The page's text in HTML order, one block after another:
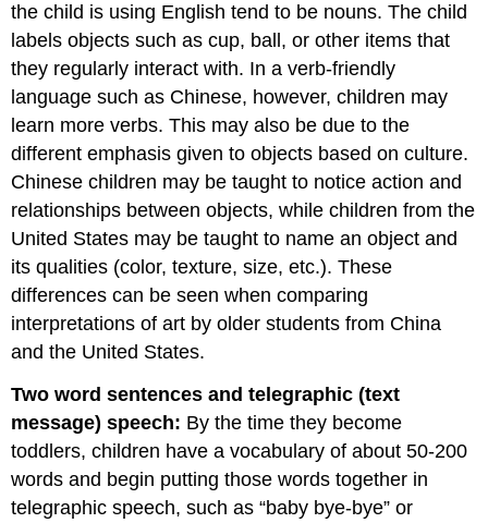
the child is using English tend to be nouns. The child
labels objects such as cup, ball, or other items that
they regularly interact with. In a verb-friendly
language such as Chinese, however, children may
learn more verbs. This may also be due to the
different emphasis given to objects based on culture.
Chinese children may be taught to notice action and
relationships between objects, while children from the
United States may be taught to name an object and
its qualities (color, texture, size, etc.). These
differences can be seen when comparing
interpretations of art by older students from China
and the United States.
Two word sentences and telegraphic (text
message) speech: By the time they become
toddlers, children have a vocabulary of about 50-200
words and begin putting those words together in
telegraphic speech, such as “baby bye-bye” or